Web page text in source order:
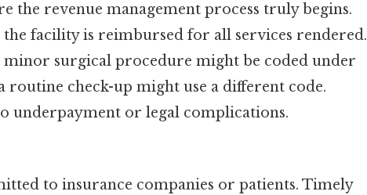
the revenue management process truly begins.
facility is reimbursed for all services rendered.
minor surgical procedure might be coded under
routine check-up might use a different code.
underpayment or legal complications.
to insurance companies or patients. Timely